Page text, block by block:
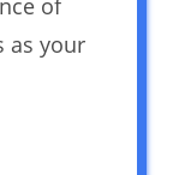
of
as your